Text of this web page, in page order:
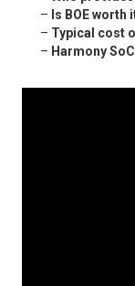
– Is BOE
– Typical cost
– Harmony